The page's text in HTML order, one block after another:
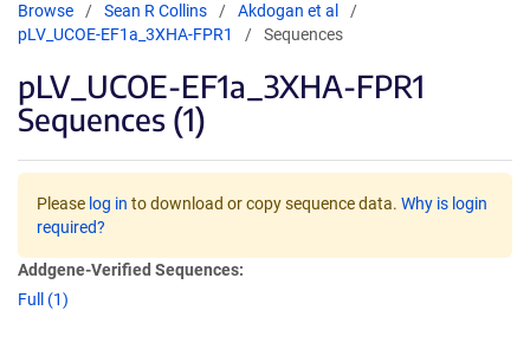
Browse Sean R Collins
Akdogan et al
pLV_UCOE-EF1a_3XHA-FPR1
Sequences
pLV_UCOE-EF1a_3XHA-FPR1
Sequences (1)
Please log in to download or copy sequence data. Why is login
required?
Addgene-Verified Sequences:
Full (1)